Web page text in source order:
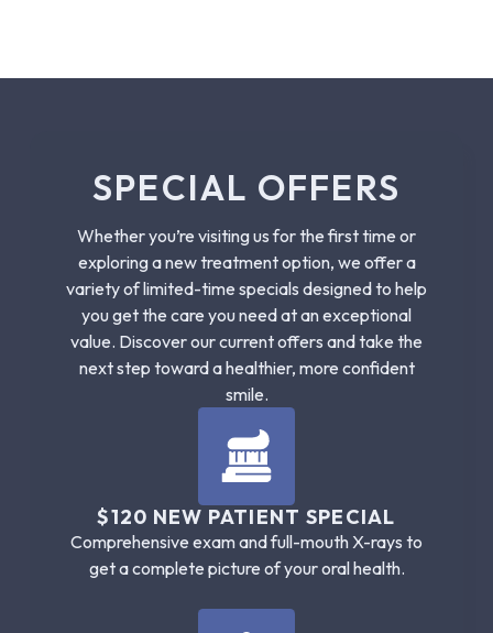
SPECIAL OFFERS
Whether you’re visiting us for the first time or
exploring a new treatment option, we offer a
variety of limited-time specials designed to help
you get the care you need at an exceptional
value. Discover our current offers and take the
next step toward a healthier, more confident
smile.
$120 NEW PATIENT SPECIAL
Comprehensive exam and full-mouth X-rays to
get a complete picture of your oral health.